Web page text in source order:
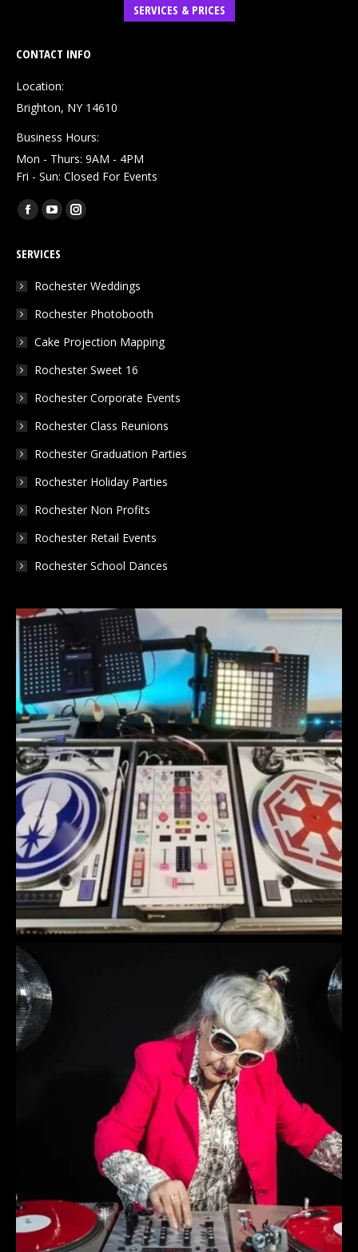
SERVICES & PRICES
CONTACT INFO
Location:
Brighton, NY 14610
Business Hours:
Mon - Thurs: 9AM - 4PM
Fri - Sun: Closed For Events
Find us on:
Facebook
opens
in
window
YouTube
opens
in
window
Instagram
in
window
SERVICES
Rochester Weddings
Rochester Photobooth
Cake Projection Mapping
Rochester Sweet 16
Rochester Corporate Events
Rochester Class Reunions
Rochester Graduation Parties
Rochester Holiday Parties
Rochester Non Profits
Rochester Retail Events
Rochester School Dances